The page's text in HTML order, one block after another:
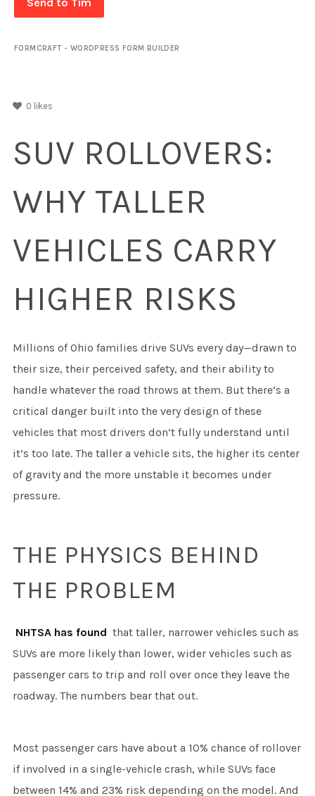
Send to Tim
FORMCRAFT - WORDPRESS FORM BUILDER
0 likes
SUV ROLLOVERS:
WHY TALLER
VEHICLES CARRY
HIGHER RISKS
Millions of Ohio families drive SUVs every day—drawn to
their size, their perceived safety, and their ability to
handle whatever the road throws at them. But there’s a
critical danger built into the very design of these
vehicles that most drivers don’t fully understand until
it’s too late. The taller a vehicle sits, the higher its center
of gravity and the more unstable it becomes under
pressure.
THE PHYSICS BEHIND
THE PROBLEM
NHTSA has found that taller, narrower vehicles such as
SUVs are more likely than lower, wider vehicles such as
passenger cars to trip and roll over once they leave the
roadway. The numbers bear that out.
Most passenger cars have about a 10% chance of rollover
if involved in a single-vehicle crash, while SUVs face
between 14% and 23% risk depending on the model. And